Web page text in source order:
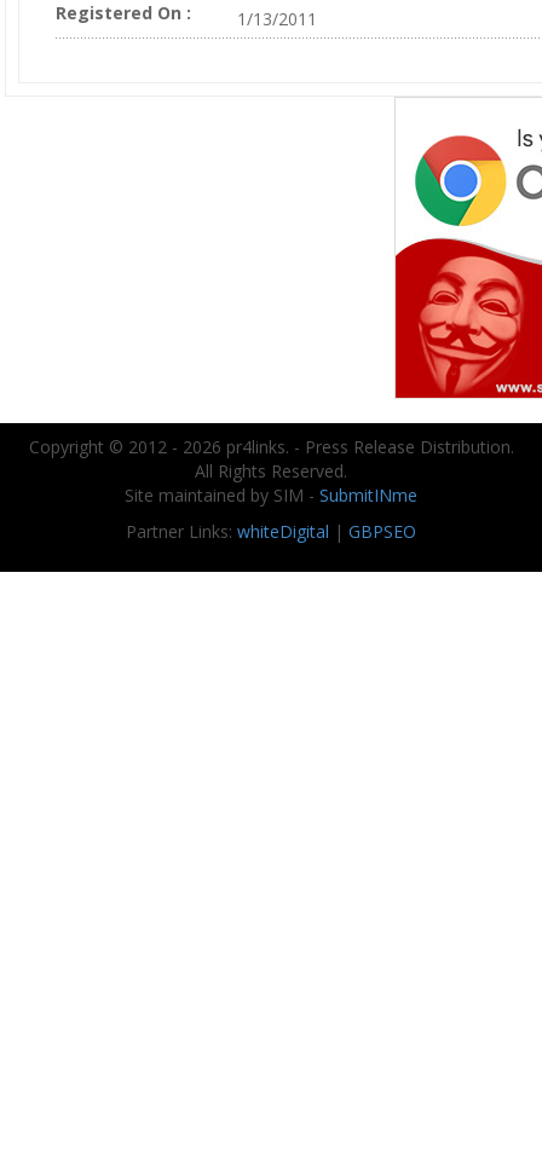
Registered On :
1/13/2011
Copyright © 2012 - 2026 pr4links. - Press Release Distribution.
All Rights Reserved.
Site maintained by SIM - SubmitINme
Partner Links: whiteDigital | GBPSEO